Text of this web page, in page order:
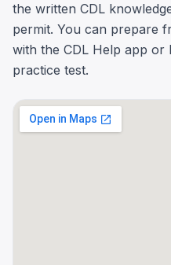
the written CDL
permit. You can prepare
with the CDL Help app or
practice test.